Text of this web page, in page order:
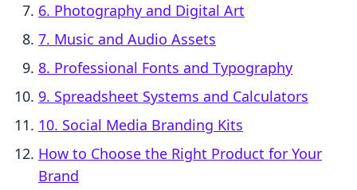
6. Photography and Digital Art
7. Music and Audio Assets
8. Professional Fonts and Typography
9. Spreadsheet Systems and Calculators
10. Social Media Branding Kits
How to Choose the Right Product for Your
Brand